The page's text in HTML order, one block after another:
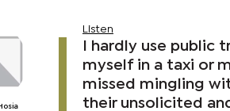
Listen
I hardly use public
myself in a taxi or
missed mingling
their unsolicited